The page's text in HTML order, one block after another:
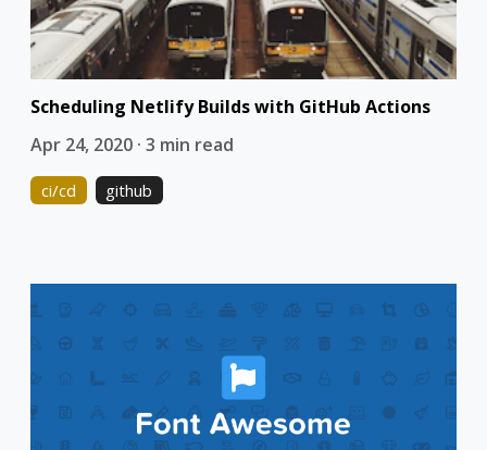
Scheduling Netlify Builds with GitHub Actions
Apr 24, 2020 · 3 min read
ci/cd github